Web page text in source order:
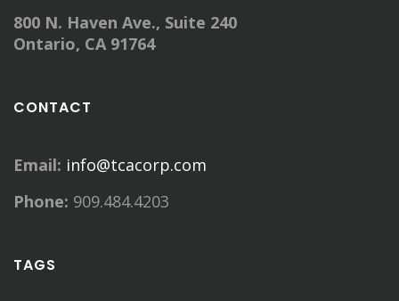
800 N. Haven Ave., Suite 240
Ontario, CA 91764
CONTACT
Email: info@tcacorp.com
Phone: 909.484.4203
TAGS